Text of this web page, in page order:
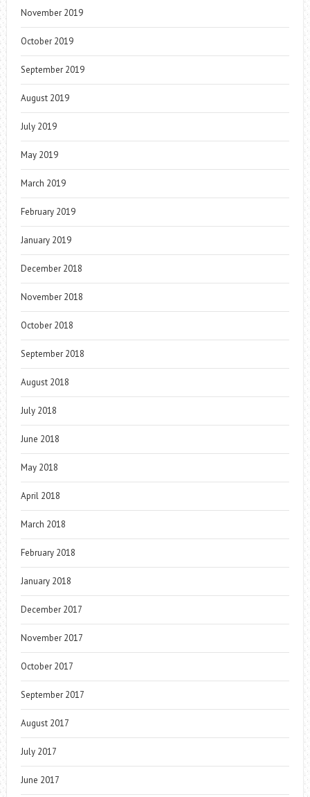
November 2019
October 2019
September 2019
August 2019
July 2019
May 2019
March 2019
February 2019
January 2019
December 2018
November 2018
October 2018
September 2018
August 2018
July 2018
June 2018
May 2018
April 2018
March 2018
February 2018
January 2018
December 2017
November 2017
October 2017
September 2017
August 2017
July 2017
June 2017